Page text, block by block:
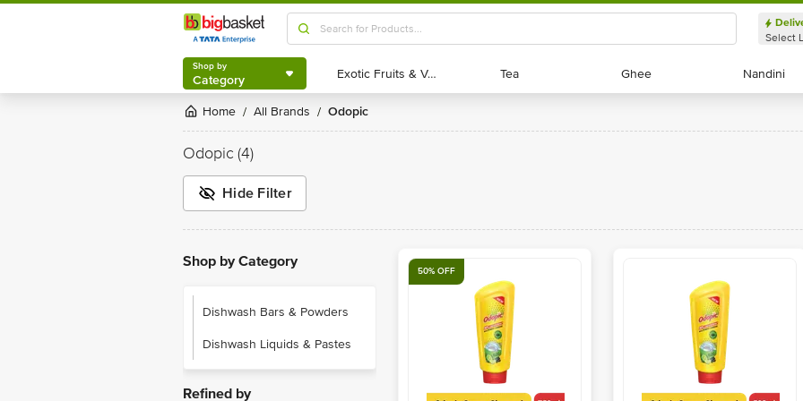
Shop by
Category
Select
Shop by
Category Exotic Fruits & Veggies
Exotic Fruits & Veggies Tea
Tea Ghee
Ghee Nandini
Nandini
Home / All Brands / Odopic
Odopic (4)
Hide Filter
Shop by Category
Dishwash Bars & Powders
Dishwash Liquids & Pastes
Refined by
50% OFF